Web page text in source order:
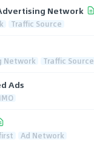
Network
Traffic Source
Network Traffic Source
Ads
Ad Network